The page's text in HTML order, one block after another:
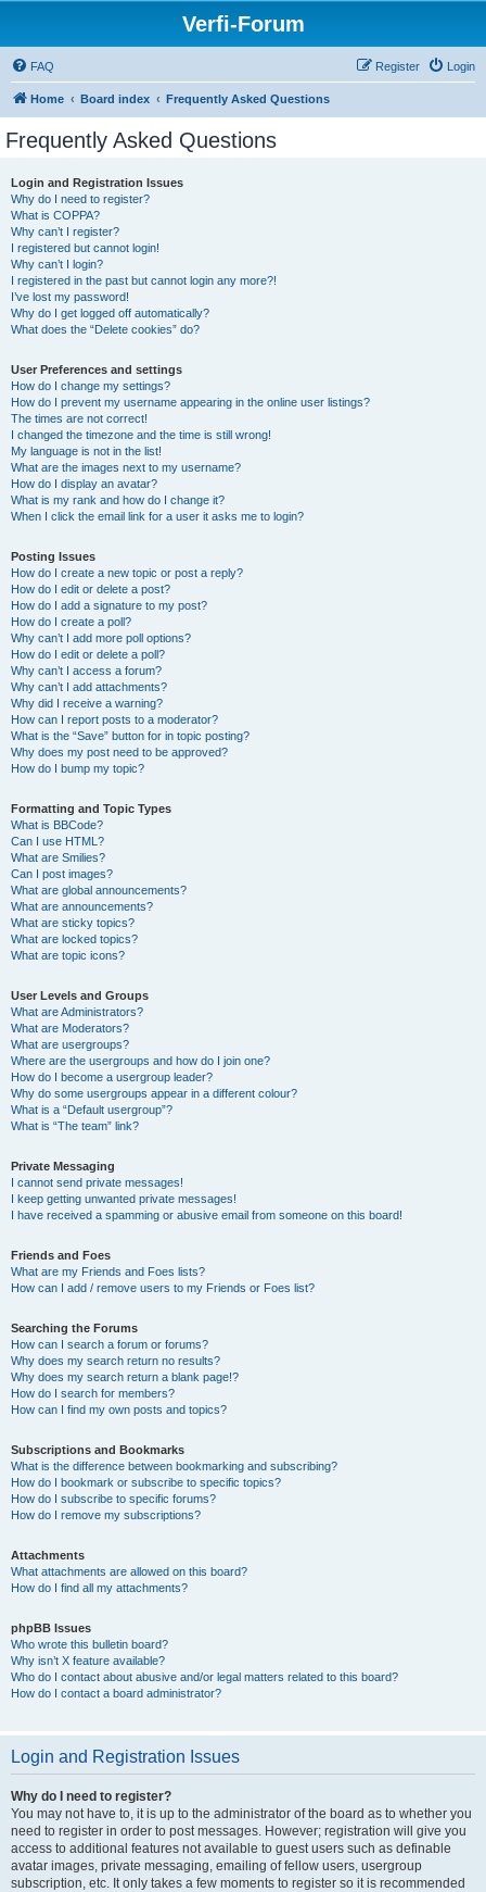
Verfi-Forum
FAQ Login
Register
Home Board index Frequently Asked Questions
Frequently Asked Questions
Login and Registration Issues
Why do I need to register?
What is COPPA?
Why can’t I register?
I registered but cannot login!
Why can’t I login?
I registered in the past but cannot login any more?!
I’ve lost my password!
Why do I get logged off automatically?
What does the “Delete cookies” do?
User Preferences and settings
How do I change my settings?
How do I prevent my username appearing in the online user listings?
The times are not correct!
I changed the timezone and the time is still wrong!
My language is not in the list!
What are the images next to my username?
How do I display an avatar?
What is my rank and how do I change it?
When I click the email link for a user it asks me to login?
Posting Issues
How do I create a new topic or post a reply?
How do I edit or delete a post?
How do I add a signature to my post?
How do I create a poll?
Why can’t I add more poll options?
How do I edit or delete a poll?
Why can’t I access a forum?
Why can’t I add attachments?
Why did I receive a warning?
How can I report posts to a moderator?
What is the “Save” button for in topic posting?
Why does my post need to be approved?
How do I bump my topic?
Formatting and Topic Types
What is BBCode?
Can I use HTML?
What are Smilies?
Can I post images?
What are global announcements?
What are announcements?
What are sticky topics?
What are locked topics?
What are topic icons?
User Levels and Groups
What are Administrators?
What are Moderators?
What are usergroups?
Where are the usergroups and how do I join one?
How do I become a usergroup leader?
Why do some usergroups appear in a different colour?
What is a “Default usergroup”?
What is “The team” link?
Private Messaging
I cannot send private messages!
I keep getting unwanted private messages!
I have received a spamming or abusive email from someone on this board!
Friends and Foes
What are my Friends and Foes lists?
How can I add / remove users to my Friends or Foes list?
Searching the Forums
How can I search a forum or forums?
Why does my search return no results?
Why does my search return a blank page!?
How do I search for members?
How can I find my own posts and topics?
Subscriptions and Bookmarks
What is the difference between bookmarking and subscribing?
How do I bookmark or subscribe to specific topics?
How do I subscribe to specific forums?
How do I remove my subscriptions?
Attachments
What attachments are allowed on this board?
How do I find all my attachments?
phpBB Issues
Who wrote this bulletin board?
Why isn’t X feature available?
Who do I contact about abusive and/or legal matters related to this board?
How do I contact a board administrator?
Login and Registration Issues
Why do I need to register?
You may not have to, it is up to the administrator of the board as to whether you
need to register in order to post messages. However; registration will give you
access to additional features not available to guest users such as definable
avatar images, private messaging, emailing of fellow users, usergroup
subscription, etc. It only takes a few moments to register so it is recommended